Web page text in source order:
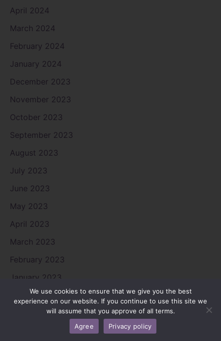
April 2024
March 2024
February 2024
January 2024
December 2023
November 2023
October 2023
September 2023
August 2023
July 2023
June 2023
May 2023
April 2023
March 2023
February 2023
January 2023
December 2022
November 2022
We use cookies to ensure that we give you the best
experience on our website. If you continue to use this site we
will assume that you approve of all terms.
Agree
Privacy policy